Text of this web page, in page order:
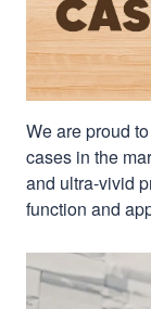
We are proud
cases in the
and ultra-vivid
function and